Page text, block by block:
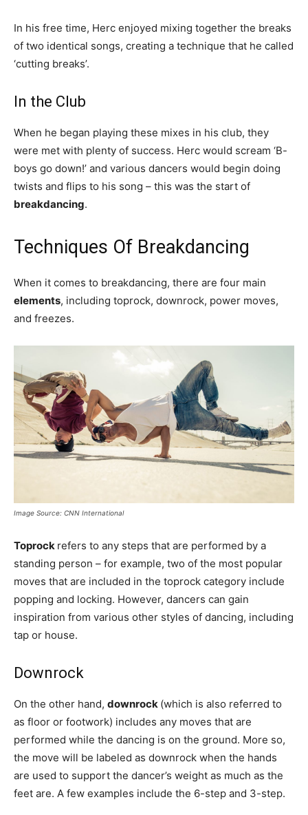
In his free time, Herc enjoyed mixing together the breaks
of two identical songs, creating a technique that he called
‘cutting breaks’.
In the Club
When he began playing these mixes in his club, they
were met with plenty of success. Herc would scream ‘B-
boys go down!’ and various dancers would begin doing
twists and flips to his song – this was the start of
breakdancing.
Techniques Of Breakdancing
When it comes to breakdancing, there are four main
elements, including toprock, downrock, power moves,
and freezes.
Image Source: CNN International
Toprock refers to any steps that are performed by a
standing person – for example, two of the most popular
moves that are included in the toprock category include
popping and locking. However, dancers can gain
inspiration from various other styles of dancing, including
tap or house.
Downrock
On the other hand, downrock (which is also referred to
as floor or footwork) includes any moves that are
performed while the dancing is on the ground. More so,
the move will be labeled as downrock when the hands
are used to support the dancer’s weight as much as the
feet are. A few examples include the 6-step and 3-step.